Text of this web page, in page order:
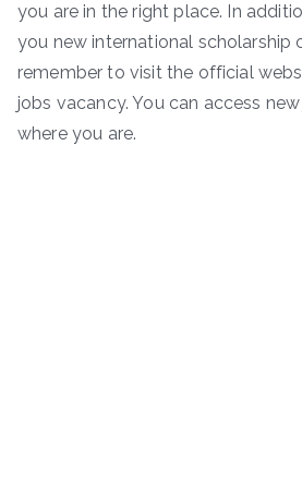
you are in the right place. In
you new international scholarship
remember to visit the official
jobs vacancy. You can access
where you are.